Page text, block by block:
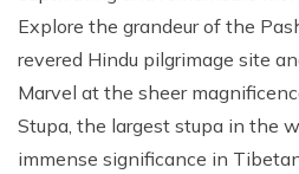
Explore the grandeur of the
revered Hindu pilgrimage site
Marvel at the sheer
Stupa, the largest stupa in the
immense significance in